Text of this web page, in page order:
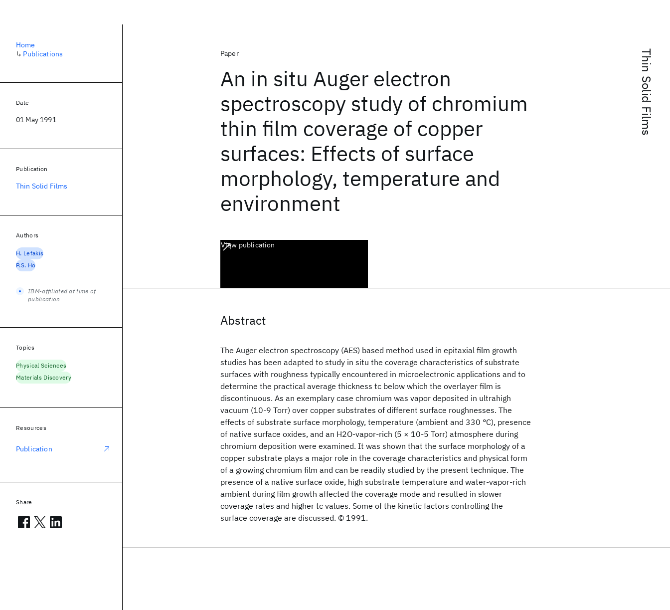
Thin Solid Films
Paper
An in situ Auger electron
spectroscopy study of chromium
thin film coverage of copper
surfaces: Effects of surface
morphology, temperature and
environment
View publication
Abstract
The Auger electron spectroscopy (AES) based method used in epitaxial film growth
studies has been adapted to study in situ the coverage characteristics of substrate
surfaces with roughness typically encountered in microelectronic applications and to
determine the practical average thickness tc below which the overlayer film is
discontinuous. As an exemplary case chromium was vapor deposited in ultrahigh
vacuum (10-9 Torr) over copper substrates of different surface roughnesses. The
effects of substrate surface morphology, temperature (ambient and 330 °C), presence
of native surface oxides, and an H2O-vapor-rich (5 × 10-5 Torr) atmosphere during
chromium deposition were examined. It was shown that the surface morphology of a
copper substrate plays a major role in the coverage characteristics and physical form
of a growing chromium film and can be readily studied by the present technique. The
presence of a native surface oxide, high substrate temperature and water-vapor-rich
ambient during film growth affected the coverage mode and resulted in slower
coverage rates and higher tc values. Some of the kinetic factors controlling the
surface coverage are discussed. © 1991.
Home
↳ Publications
Date
01 May 1991
Publication
Thin Solid Films
Authors
H. Lefakis
P.S. Ho
IBM-affiliated at time of
publication
Topics
Physical Sciences
Materials Discovery
Resources
Publication
Share